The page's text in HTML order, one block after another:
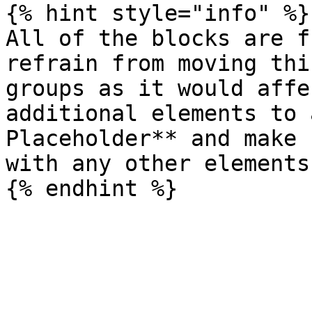
{% hint style="info" %}
All of the blocks are
refrain from moving
groups as it would
additional elements to
Placeholder** and
with any other